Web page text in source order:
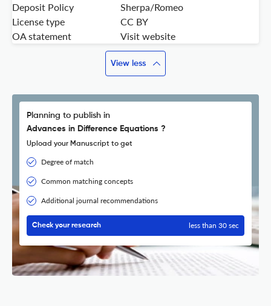
Deposit Policy
Sherpa/Romeo
License type
CC BY
OA statement
Visit website
View less
Planning to publish in
Advances in Difference Equations ?
Upload your Manuscript to get
Degree of match
Common matching concepts
Additional journal recommendations
Check your research less than 30 sec